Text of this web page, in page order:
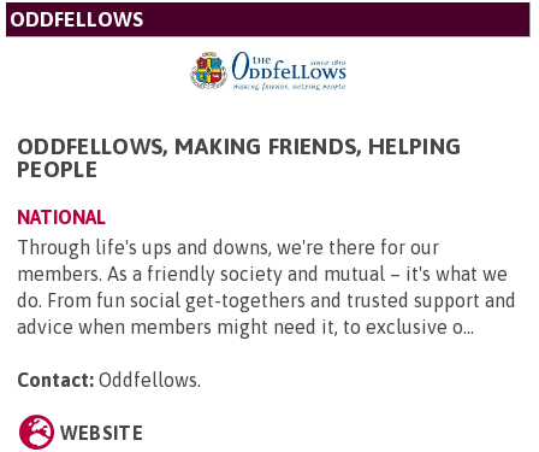
ODDFELLOWS
ODDFELLOWS, MAKING FRIENDS, HELPING
PEOPLE
NATIONAL
Through life's ups and downs, we're there for our
members. As a friendly society and mutual – it's what we
do. From fun social get-togethers and trusted support and
advice when members might need it, to exclusive o...
Contact: Oddfellows.
WEBSITE